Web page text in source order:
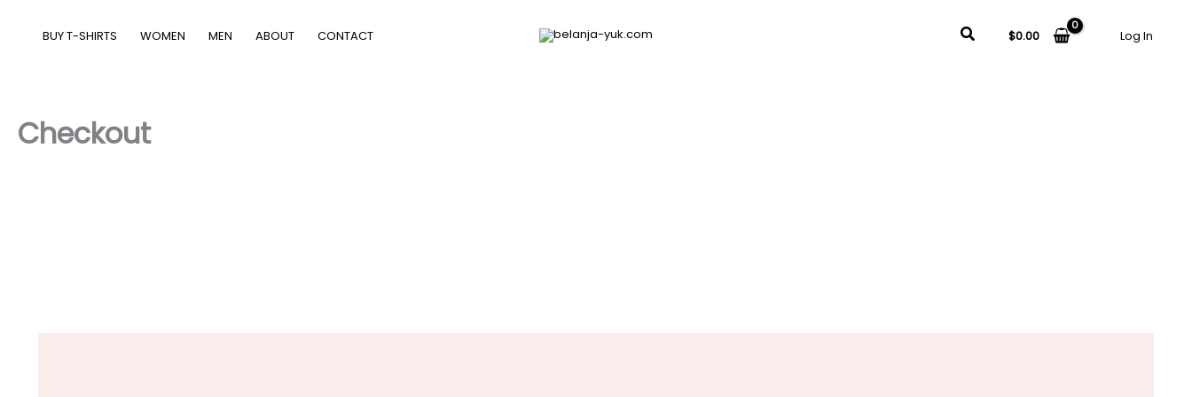
content
BUY T-SHIRTS WOMEN MEN ABOUT CONTACT Search
$0.00 Log In
Checkout